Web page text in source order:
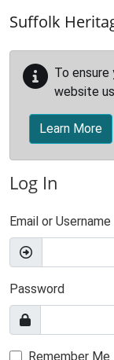
Suffolk
To
website
Learn More
Log In
Email or Username
Password
Remember Me